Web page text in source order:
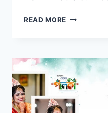
READ MORE INDIAN
12X18